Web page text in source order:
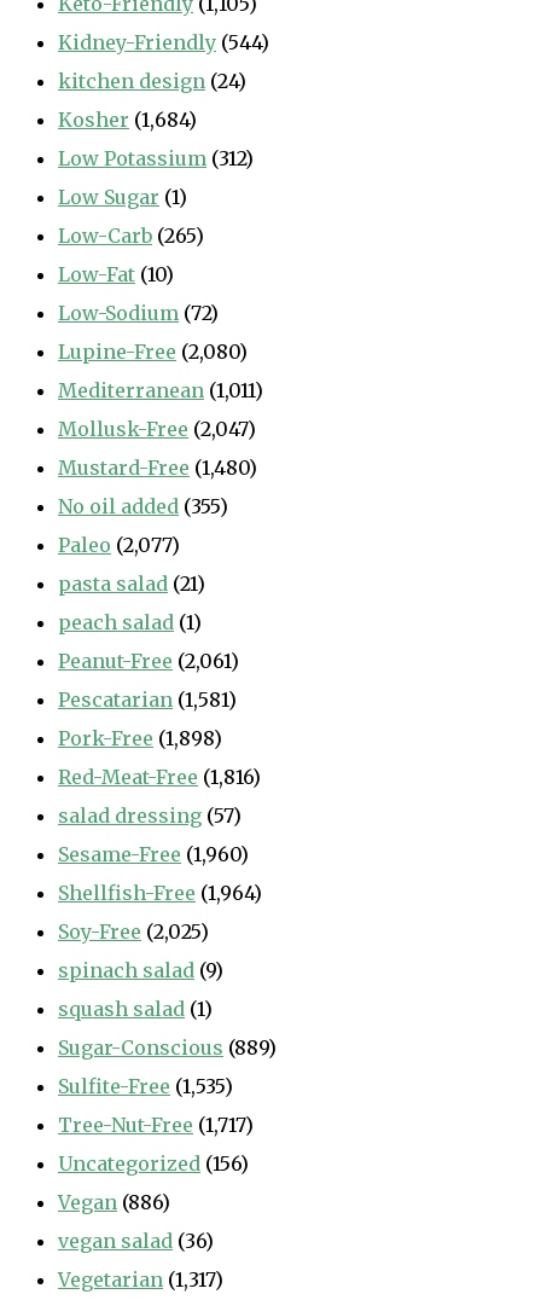
Kidney-Friendly (544)
kitchen design (24)
Kosher (1,684)
Low Potassium (312)
Low Sugar (1)
Low-Carb (265)
Low-Fat (10)
Low-Sodium (72)
Lupine-Free (2,080)
Mediterranean (1,011)
Mollusk-Free (2,047)
Mustard-Free (1,480)
No oil added (355)
Paleo (2,077)
pasta salad (21)
peach salad (1)
Peanut-Free (2,061)
Pescatarian (1,581)
Pork-Free (1,898)
Red-Meat-Free (1,816)
salad dressing (57)
Sesame-Free (1,960)
Shellfish-Free (1,964)
Soy-Free (2,025)
spinach salad (9)
squash salad (1)
Sugar-Conscious (889)
Sulfite-Free (1,535)
Tree-Nut-Free (1,717)
Uncategorized (156)
Vegan (886)
vegan salad (36)
Vegetarian (1,317)